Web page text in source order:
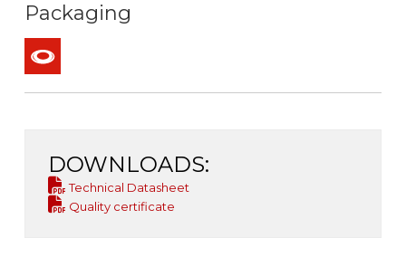
Packaging
DOWNLOADS:
Technical Datasheet
Quality certificate